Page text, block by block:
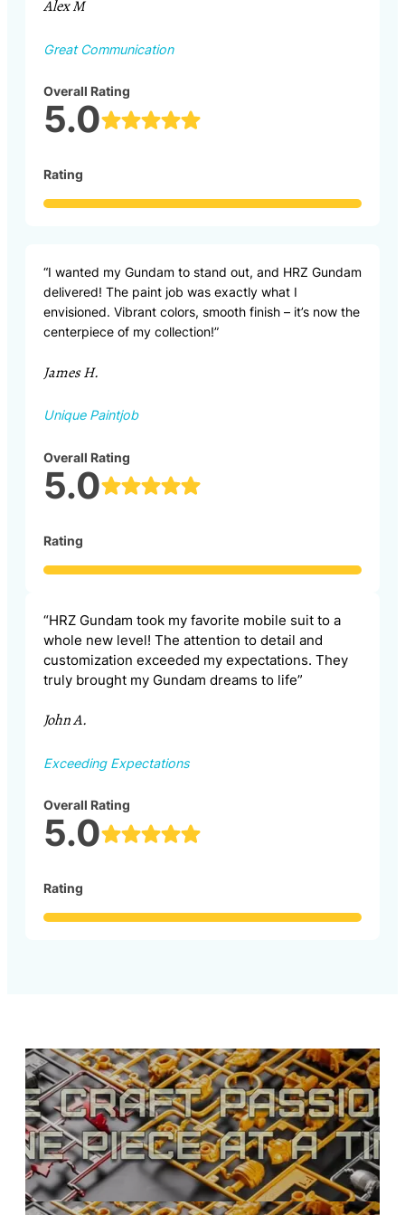
Alex M
Great Communication
Overall Rating
5.0
Rating
“I wanted my Gundam to stand out, and HRZ Gundam
delivered! The paint job was exactly what I
envisioned. Vibrant colors, smooth finish – it’s now the
centerpiece of my collection!”
James H.
Unique Paintjob
Overall Rating
5.0
Rating
“HRZ Gundam took my favorite mobile suit to a
whole new level! The attention to detail and
customization exceeded my expectations. They
truly brought my Gundam dreams to life”
John A.
Exceeding Expectations
Overall Rating
5.0
Rating